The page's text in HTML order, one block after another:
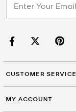
CUSTOMER SERVICE
MY ACCOUNT